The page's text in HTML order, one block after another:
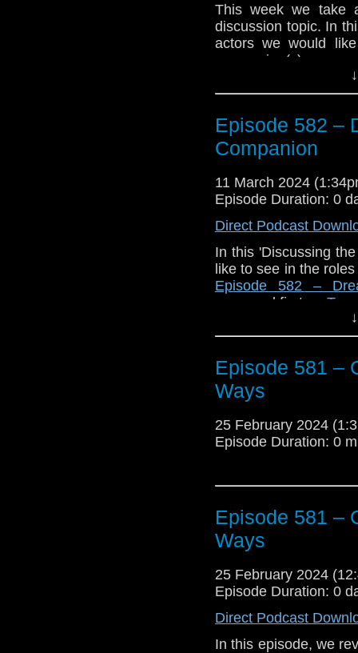
This week we take
discussion topic. In
actors we would
companion(s).
Companion
Episode 582 –
Companion
11 March 2024
Episode Duration: 0
Direct Podcast
In this 'Discussing
like to see in the
Episode 582 –
appeared first on
Episode 581 –
Ways
25 February 2024
Episode Duration: 0
Episode 581 –
Ways
25 February 2024
Episode Duration: 0
Direct Podcast
In this episode, we